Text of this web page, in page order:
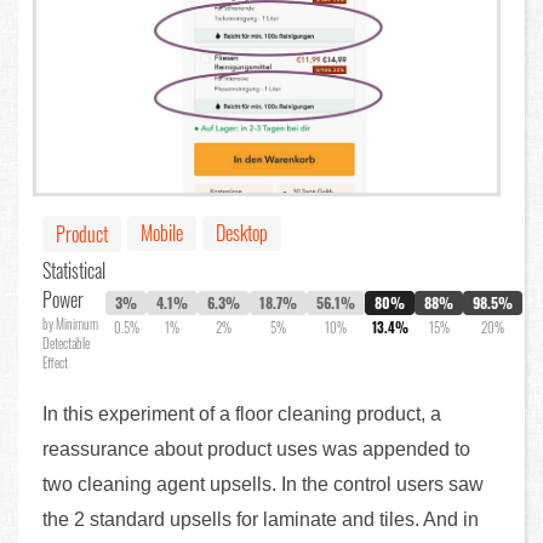
Product Mobile
Desktop
Statistical
Power
by Minimum
Detectable
Effect
3%
0.5%
4.1%
1%
6.3%
2%
18.7%
5%
56.1%
10%
80%
13.4%
88%
15%
98.5%
20%
In this experiment of a floor cleaning product, a
reassurance about product uses was appended to
two cleaning agent upsells. In the control users saw
the 2 standard upsells for laminate and tiles. And in